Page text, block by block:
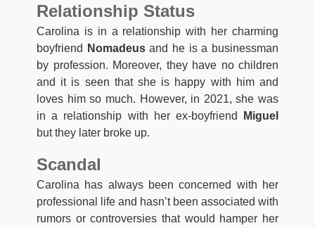
Relationship Status
Carolina is in a relationship with her charming
boyfriend
Nomadeusand he is a businessman
by profession. Moreover, they have no children
and it is seen that she is happy with him and
loves him so much. However, in 2021, she was
in a relationship with her ex-boyfriend
Miguel
but they later broke up.
Scandal
Carolina has always been concerned with her
professional life and hasn’t been associated with
rumors or controversies that would hamper her